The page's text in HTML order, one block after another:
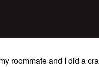
roommate and I did a